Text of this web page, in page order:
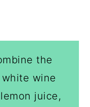
the
wine
juice,